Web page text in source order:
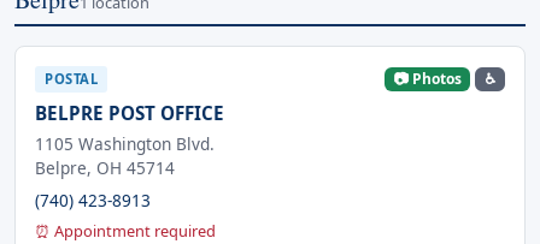
POSTAL 📷 Photos ♿
BELPRE POST OFFICE
1105 Washington Blvd.
Belpre, OH 45714
(740) 423-8913
⏰ Appointment required